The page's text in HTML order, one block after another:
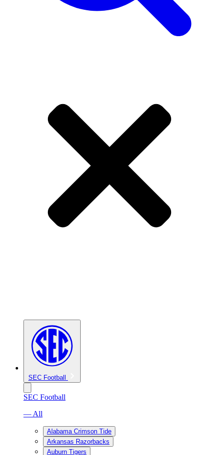
SEC Football
SEC Football
— All
Alabama Crimson Tide
Arkansas Razorbacks
Auburn Tigers